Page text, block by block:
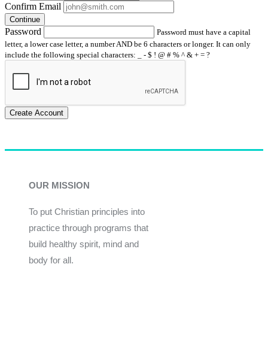
Confirm Email
Continue
Password
Password must have a capital
letter, a lower case letter, a number AND be 6 characters or longer. It can only
include the following special characters: _ - $ ! @ # % ^ & + = ?
Create Account
OUR MISSION
To put Christian principles into
practice through programs that
build healthy spirit, mind and
body for all.